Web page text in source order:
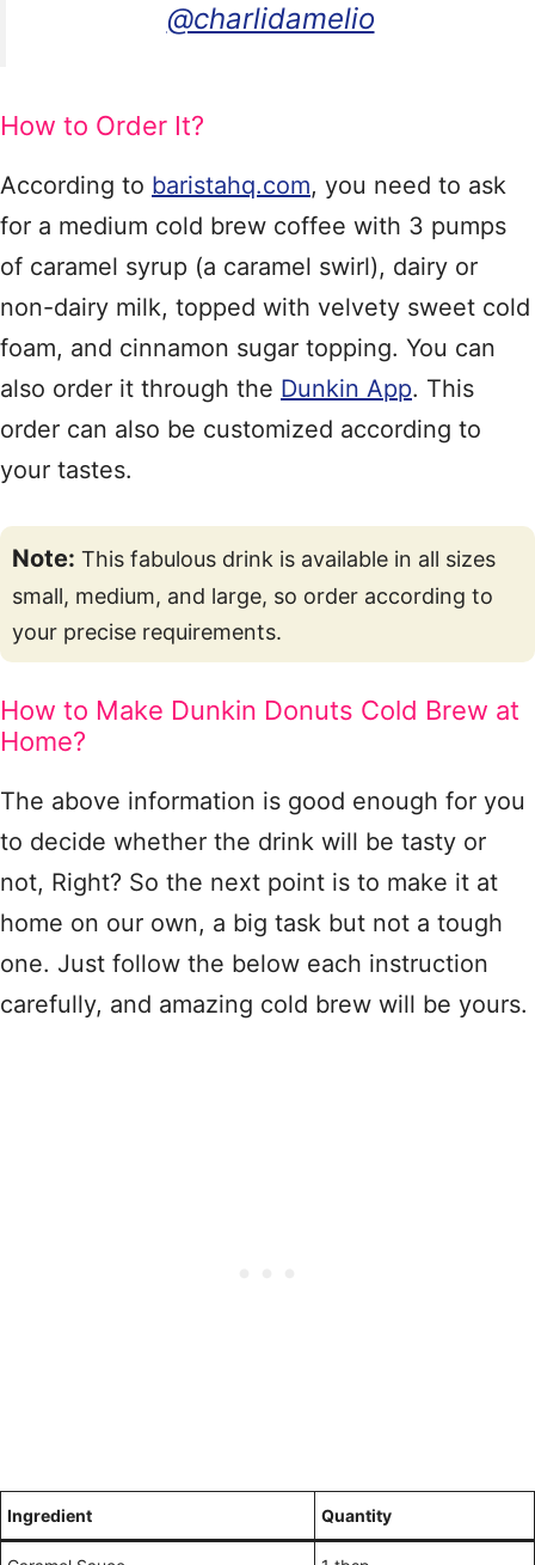
@charlidamelio
How to Order It?
According to baristahq.com, you need to ask
for a medium cold brew coffee with 3 pumps
of caramel syrup (a caramel swirl), dairy or
non-dairy milk, topped with velvety sweet cold
foam, and cinnamon sugar topping. You can
also order it through the Dunkin App. This
order can also be customized according to
your tastes.
Note: This fabulous drink is available in all sizes
small, medium, and large, so order according to
your precise requirements.
How to Make Dunkin Donuts Cold Brew at
Home?
The above information is good enough for you
to decide whether the drink will be tasty or
not, Right? So the next point is to make it at
home on our own, a big task but not a tough
one. Just follow the below each instruction
carefully, and amazing cold brew will be yours.
Ingredient Quantity